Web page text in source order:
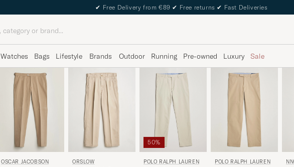
✔ Free Delivery from €89 ✔ Free returns ✔ Fast Deliveries
Watches Bags Lifestyle Brands Outdoor Running Pre-owned Luxury Sale
OSCAR JACOBSON
ORSLOW
50%
POLO RALPH LAUREN
POLO RALPH LAUREN